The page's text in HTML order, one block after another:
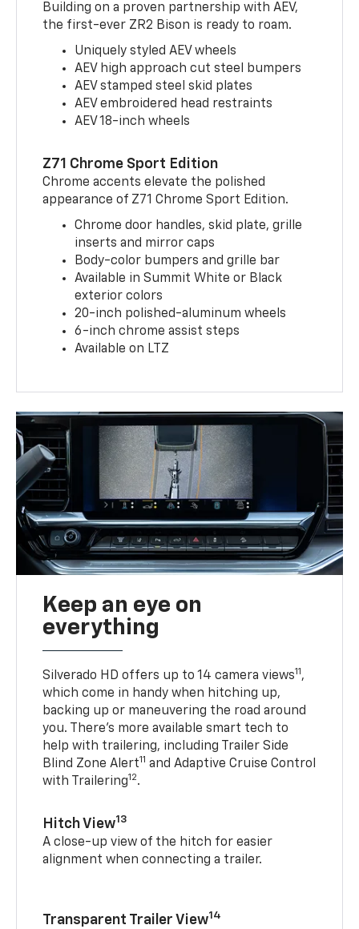
Building on a proven partnership with AEV,
the first-ever ZR2 Bison is ready to roam.
Uniquely styled AEV wheels
AEV high approach cut steel bumpers
AEV stamped steel skid plates
AEV embroidered head restraints
AEV 18-inch wheels
Z71 Chrome Sport Edition
Chrome accents elevate the polished
appearance of Z71 Chrome Sport Edition.
Chrome door handles, skid plate, grille
inserts and mirror caps
Body-color bumpers and grille bar
Available in Summit White or Black
exterior colors
20-inch polished-aluminum wheels
6-inch chrome assist steps
Available on LTZ
Keep an eye on
everything
Silverado HD offers up to 14 camera views11 ,
which come in handy when hitching up,
backing up or maneuvering the road around
you. There’s more available smart tech to
help with trailering, including Trailer Side
Blind Zone Alert11 and Adaptive Cruise Control
with Trailering12.
Hitch View13
A close-up view of the hitch for easier
alignment when connecting a trailer.
Transparent Trailer View14